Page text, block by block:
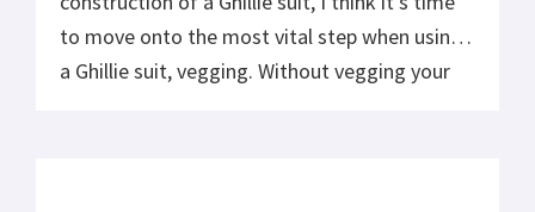
to move onto the most vital step when using
a Ghillie suit, vegging. Without vegging your